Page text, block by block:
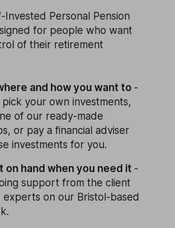
Invested Personal Pension
for people who want
of their retirement
and how you want to -
pick your own investments,
of our ready-made
or pay a financial adviser
investments for you.
on hand when you need it -
support from the client
on our Bristol-based